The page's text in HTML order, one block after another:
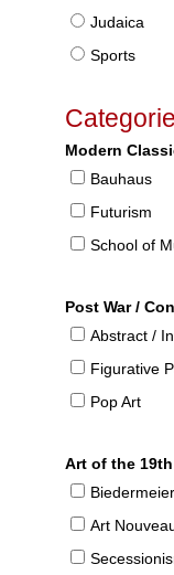
Judaica
Sports
Modern
Bauhaus
Futurism
School of
Post War /
Abstract /
Figurative
Pop Art
Art of the
Biedermeier
Art